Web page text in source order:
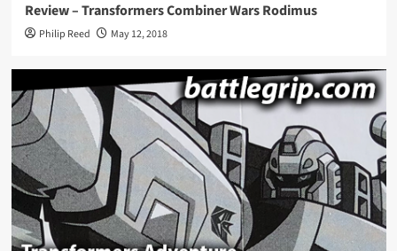
Review – Transformers Combiner Wars Rodimus
Philip Reed May 12, 2018